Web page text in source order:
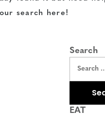
search here!
Search
EAT